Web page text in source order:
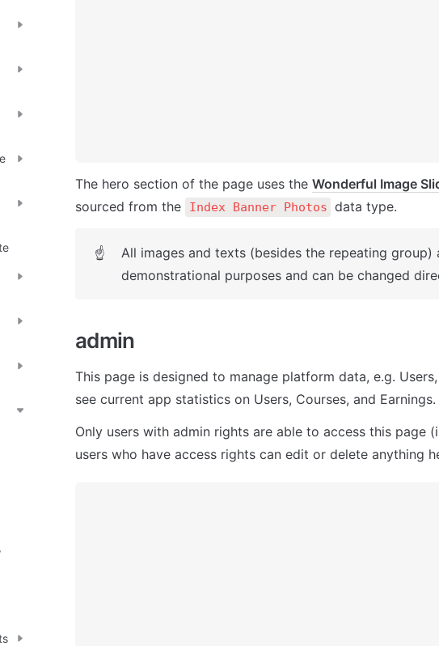
The hero section of the page uses the Wonderful Image
sourced from the
Index Banner Photos data type.
☝
All images and texts (besides the repeating group)
demonstrational purposes and can be changed
admin
This page is designed to manage platform data, e.g.
see current app statistics on Users, Courses, and Earnings.
Only users with admin rights are able to access this page
users who have access rights can edit or delete anything